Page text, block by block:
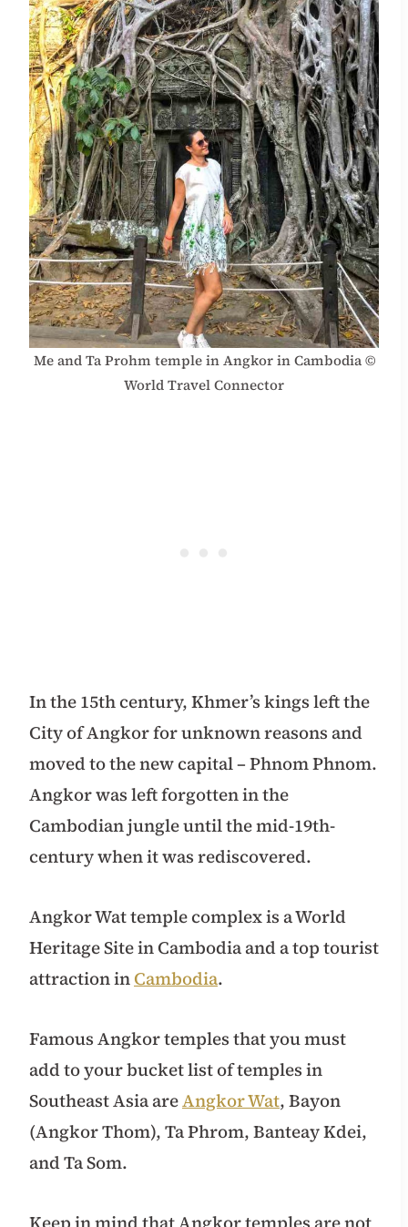
Me and Ta Prohm temple in Angkor in Cambodia ©
World Travel Connector
In the 15th century, Khmer’s kings left the
City of Angkor for unknown reasons and
moved to thenew capital – Phnom Phnom.
Angkor wasleft forgotten in the
Cambodian jungle until the mid-19th-
century when it was rediscovered.
Angkor Wat temple complex is a World
Heritage Site in Cambodia and a top tourist
attraction inCambodia.
Famous Angkor temples that you must
add to your bucket list of temples in
Southeast Asia areAngkor Wat, Bayon
(Angkor Thom), Ta Phrom, Banteay Kdei,
and Ta Som.